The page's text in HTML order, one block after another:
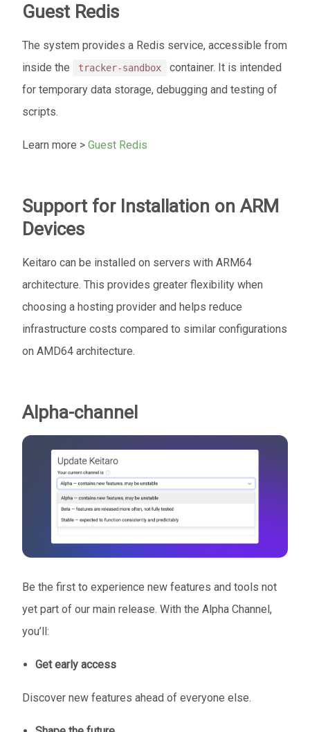
Guest Redis
The system provides a Redis service, accessible from
inside the
tracker-sandbox
container. It is intended
for temporary data storage, debugging and testing of
scripts.
Learn more > Guest Redis
Support for Installation on ARM
Devices
Keitaro can be installed on servers with ARM64
architecture. This provides greater flexibility when
choosing a hosting provider and helps reduce
infrastructure costs compared to similar configurations
on AMD64 architecture.
Alpha-channel
Be the first to experience new features and tools not
yet part of our main release. With the Alpha Channel,
you’ll:
Get early access
Discover new features ahead of everyone else.